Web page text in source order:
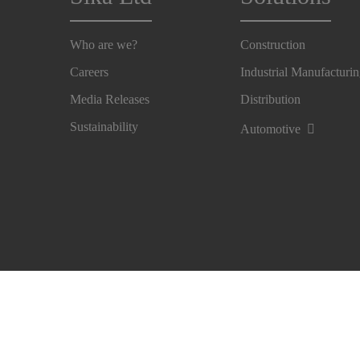
Who are we?
Careers
Media Releases
Sustainability
Construction
Industrial
Distribution
Automotive